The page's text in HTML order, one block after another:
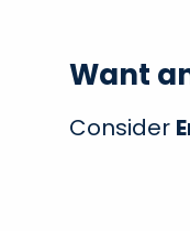
Want
Consider